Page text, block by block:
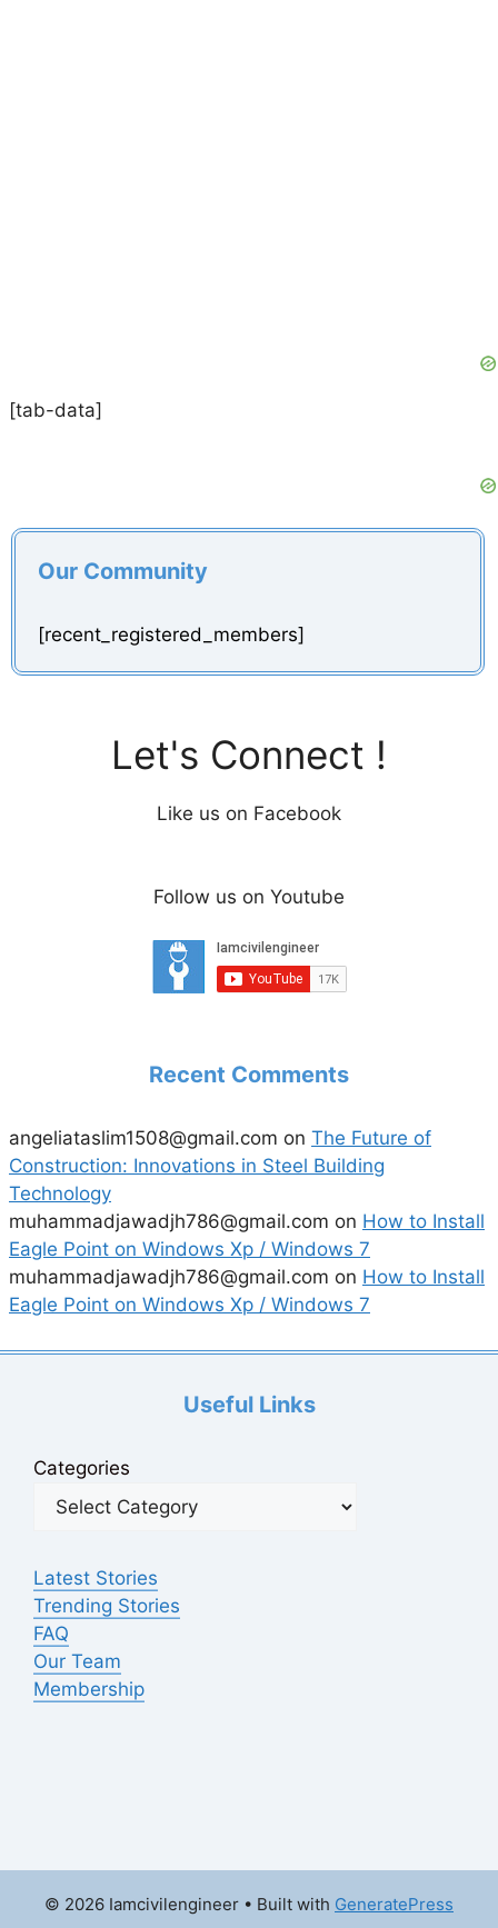
[tab-data]
Our Community
[recent_registered_members]
Let's Connect !
Like us on Facebook
Follow us on Youtube
Recent Comments
angeliataslim1508@gmail.com on The Future of
Construction: Innovations in Steel Building
Technology
muhammadjawadjh786@gmail.com on How to Install
Eagle Point on Windows Xp / Windows 7
muhammadjawadjh786@gmail.com on How to Install
Eagle Point on Windows Xp / Windows 7
Useful Links
Categories
Latest Stories
Trending Stories
FAQ
Our Team
Membership
© 2026 Iamcivilengineer • Built with GeneratePress